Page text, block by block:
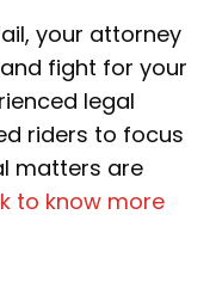
your attorney
fight for your
legal
riders to focus
matters are
to know more